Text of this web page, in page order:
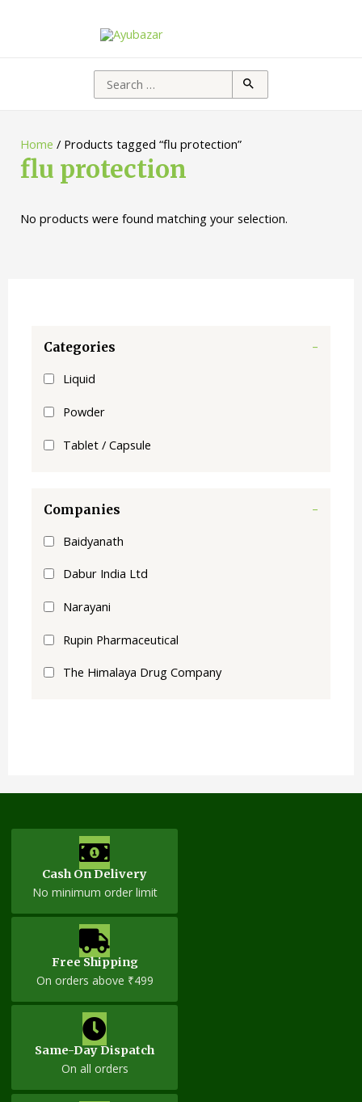
Search
for:
Categories -
Liquid
Powder
Tablet / Capsule
Companies -
Baidyanath
Dabur India Ltd
Narayani
Rupin Pharmaceutical
The Himalaya Drug Company
Home / Products tagged “flu protection”
flu protection
No products were found matching your selection.
Cash On Delivery
No minimum order limit
Free Shipping
On orders above ₹499
Same-Day Dispatch
On all orders